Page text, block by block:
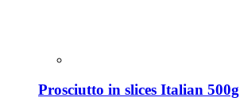
Prosciutto in slices Italian 500g